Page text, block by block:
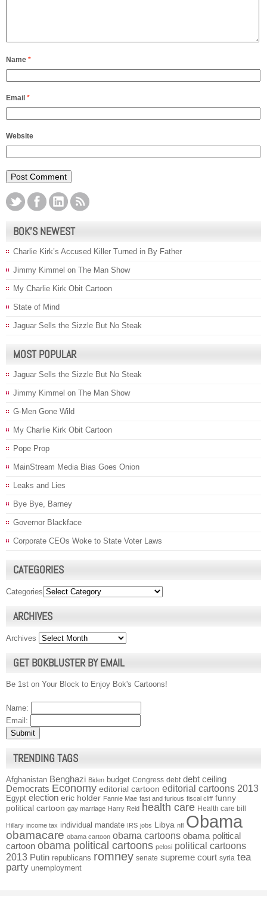
Name *
Email *
Website
BOK’S NEWEST
Charlie Kirk’s Accused Killer Turned in By Father
Jimmy Kimmel on The Man Show
My Charlie Kirk Obit Cartoon
State of Mind
Jaguar Sells the Sizzle But No Steak
MOST POPULAR
Jaguar Sells the Sizzle But No Steak
Jimmy Kimmel on The Man Show
G-Men Gone Wild
My Charlie Kirk Obit Cartoon
Pope Prop
MainStream Media Bias Goes Onion
Leaks and Lies
Bye Bye, Barney
Governor Blackface
Corporate CEOs Woke to State Voter Laws
CATEGORIES
Categories
ARCHIVES
Archives
GET BOKBLUSTER BY EMAIL
Be 1st on Your Block to Enjoy Bok's Cartoons!
Name:
Email:
TRENDING TAGS
Afghanistan Benghazi Biden budget Congress debt debt ceiling
Democrats Economy editorial cartoon editorial cartoons 2013
Egypt election eric holder Fannie Mae fast and furious fiscal cliff funny
political cartoon gay marriage Harry Reid health care Health care bill
Hillary income tax individual mandate IRS jobs Libya nfl Obama
obamacare obama cartoon obama cartoons obama political
cartoon obama political cartoons pelosi political cartoons
2013 Putin republicans romney senate supreme court syria tea
party unemployment